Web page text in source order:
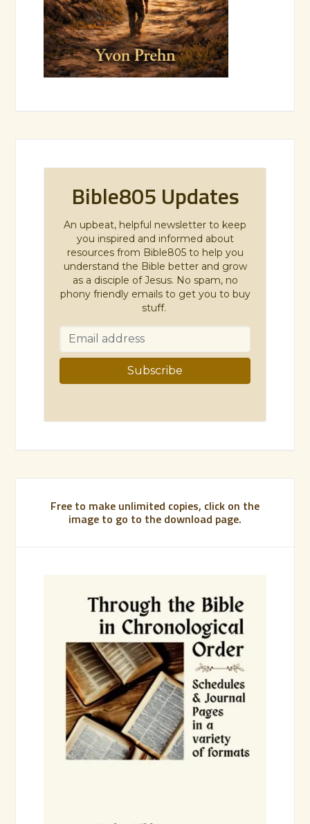
Bible805 Updates
An upbeat, helpful newsletter to keep
you inspired and informed about
resources from Bible805 to help you
understand the Bible better and grow
as a disciple of Jesus. No spam, no
phony friendly emails to get you to buy
stuff.
Free to make unlimited copies, click on the
image to go to the download page.